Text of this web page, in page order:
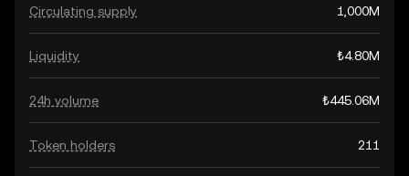
Circulating supply 1,000M
Liquidity ₺4.80M
24h volume ₺445.06M
Token holders 211